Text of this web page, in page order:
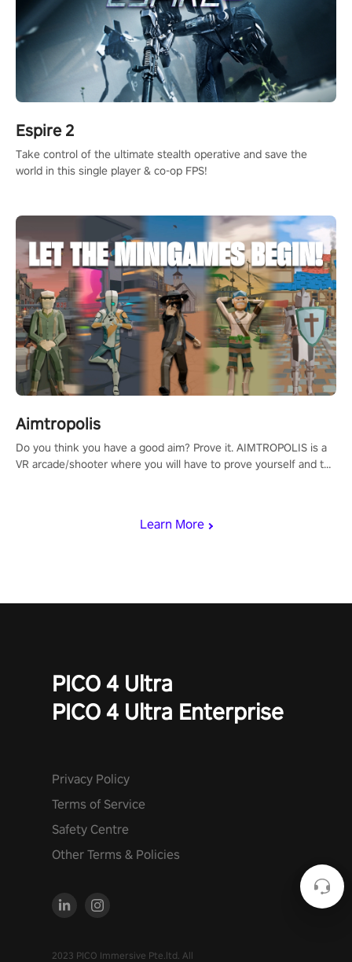
Learn More
Espire 2
Take control of the ultimate stealth operative and save the
world in this single player & co-op FPS!
Aimtropolis
Do you think you have a good aim? Prove it. AIMTROPOLIS is a
VR arcade/shooter where you will have to prove yourself and the
PICO 4 Ultra
PICO 4 Ultra Enterprise
Privacy Policy
Terms of Service
Safety Centre
Other Terms & Policies
2023 PICO Immersive Pte.ltd. All